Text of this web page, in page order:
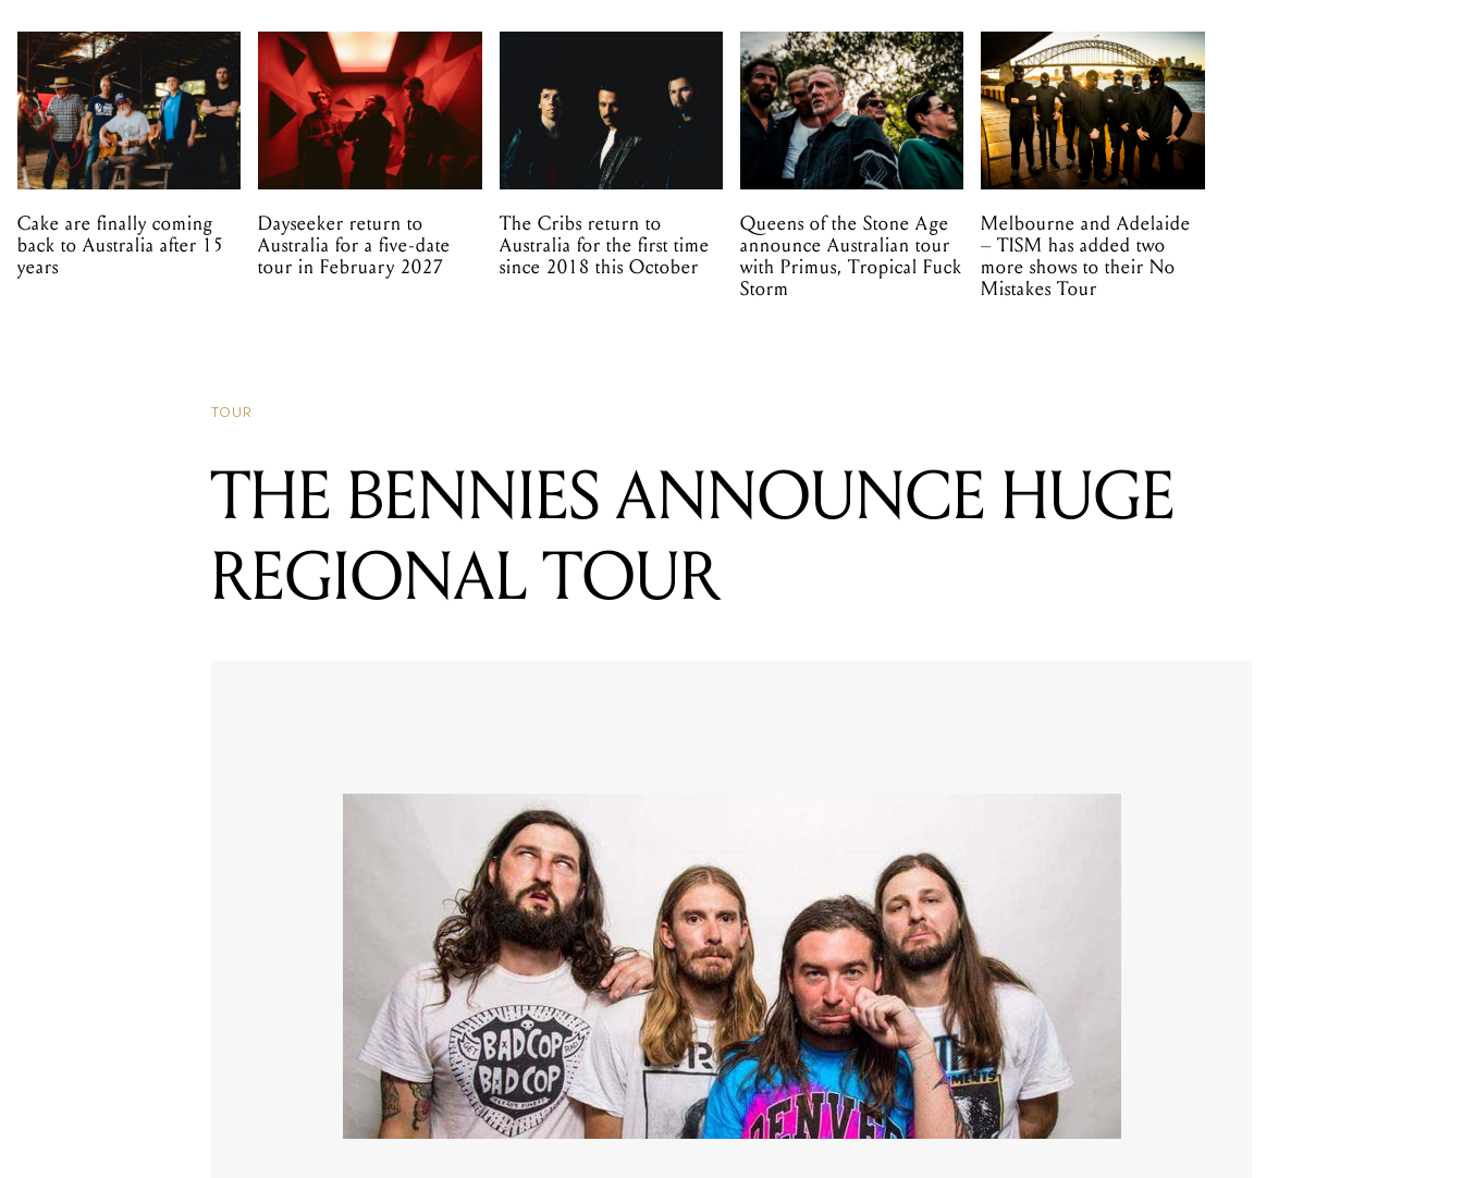
Cake are finally coming
back to Australia after 15
years
Dayseeker return to
Australia for a five-date
tour in February 2027
The Cribs return to
Australia for the first time
since 2018 this October
Queens of the Stone Age
announce Australian tour
with Primus, Tropical Fuck
Storm
Melbourne and Adelaide
– TISM has added two
more shows to their No
Mistakes Tour
TOUR
THE BENNIES ANNOUNCE HUGE
REGIONAL TOUR